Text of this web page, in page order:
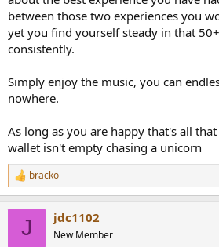
between those two experiences you
yet you find yourself steady in that
consistently.
Simply enjoy the music, you can
nowhere.
As long as you are happy that's all
wallet isn't empty chasing a unicorn
R
e
bracko
J jdc1102
New Member